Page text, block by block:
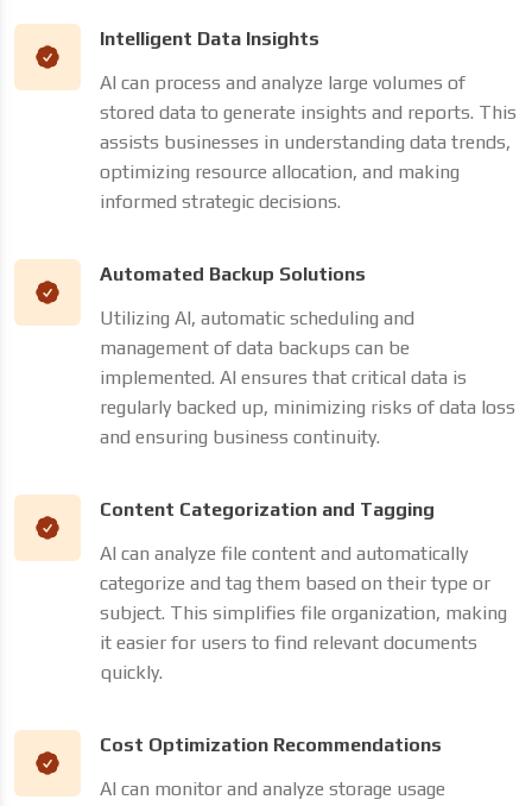
Intelligent Data Insights
AI can process and analyze large volumes of
stored data to generate insights and reports. This
assists businesses in understanding data trends,
optimizing resource allocation, and making
informed strategic decisions.
Automated Backup Solutions
Utilizing AI, automatic scheduling and
management of data backups can be
implemented. AI ensures that critical data is
regularly backed up, minimizing risks of data loss
and ensuring business continuity.
Content Categorization and Tagging
AI can analyze file content and automatically
categorize and tag them based on their type or
subject. This simplifies file organization, making
it easier for users to find relevant documents
quickly.
Cost Optimization Recommendations
AI can monitor and analyze storage usage